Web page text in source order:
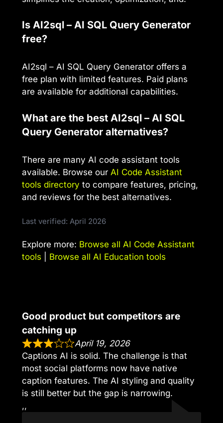
Is AI2sql – AI SQL Query Generator
free?
AI2sql – AI SQL Query Generator offers a
free plan with limited features. Paid plans
are available for additional capabilities.
What are the best AI2sql – AI SQL
Query Generator alternatives?
There are many AI code assistant tools
available. Browse our AI Code Assistant
tools directory to compare features, pricing,
and reviews for the best alternatives.
Last verified: April 2026
Explore more: Browse all AI Code Assistant
tools
Browse all AI Education tools
Good product but competitors are
catching up
April 19, 2026
Captions AI is solid. The challenge is that
most social platforms now have native
caption features. The AI styling and quality
is still better but the gap is narrowing.
,,